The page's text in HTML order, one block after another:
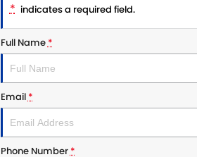
* indicates a required field.
Full Name*
Email*
Phone Number*